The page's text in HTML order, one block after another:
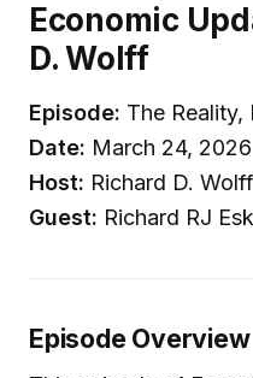
Economic
D. Wolff
Episode: The
Date: March 24, 2026
Host: Richard D. Wolff
Guest: Richard RJ
Episode Overview